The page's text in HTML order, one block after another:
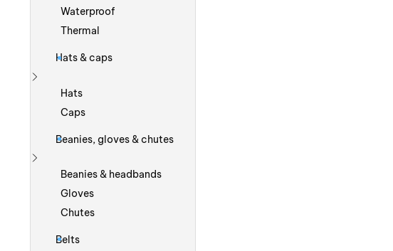
Waterproof
Thermal
Hats & caps
Show more
Hats
Caps
Beanies, gloves & chutes
Show more
Beanies & headbands
Gloves
Chutes
Belts